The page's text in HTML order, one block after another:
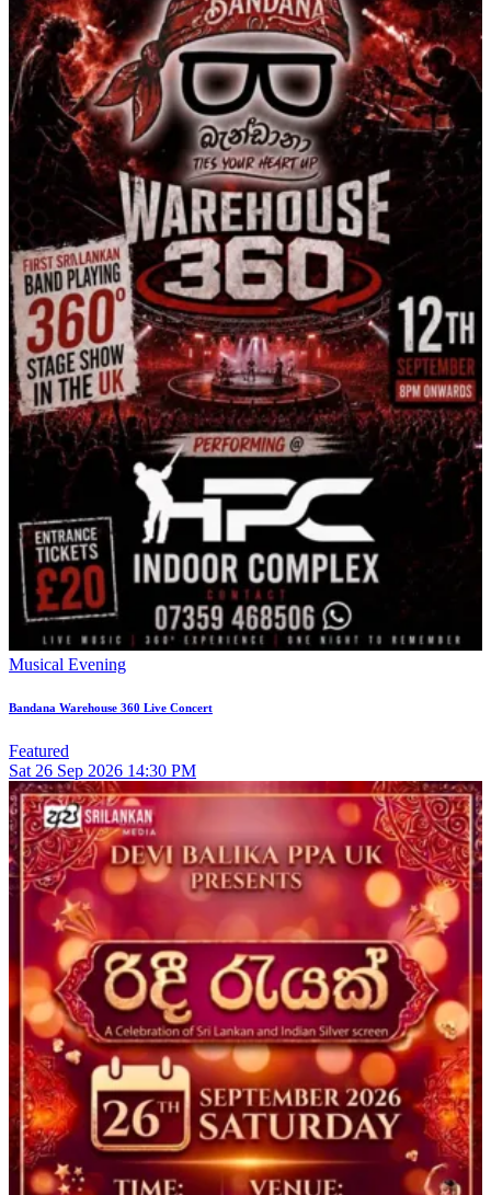
Musical Evening
Bandana Warehouse 360 Live Concert
Featured
Sat 26 Sep 2026 14:30 PM